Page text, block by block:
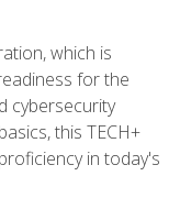
which is
for the
cybersecurity
this TECH+
in today's